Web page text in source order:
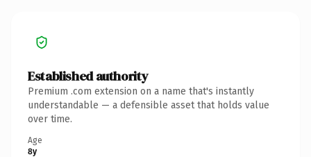
Established authority
Premium .com extension on a name that's instantly
understandable — a defensible asset that holds value
over time.
Age
8y